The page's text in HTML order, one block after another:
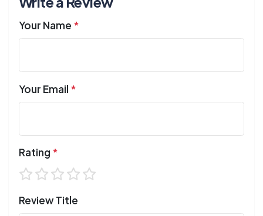
Your Name *
Your Email *
Rating *
Review Title